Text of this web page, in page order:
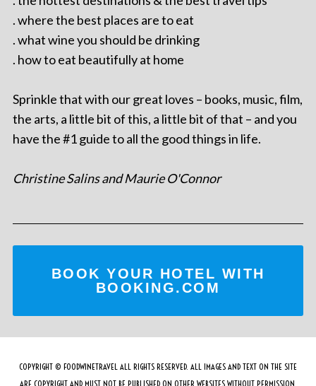
. where the best places are to eat
. what wine you should be drinking
. how to eat beautifully at home
Sprinkle that with our great loves – books, music, film,
the arts, a little bit of this, a little bit of that – and you
have the #1 guide to all the good things in life.
Christine Salins and Maurie O'Connor
BOOK YOUR HOTEL WITH
BOOKING.COM
COPYRIGHT © FOODWINETRAVEL ALL RIGHTS RESERVED. ALL IMAGES AND TEXT ON THE SITE
ARE COPYRIGHT AND MUST NOT BE PUBLISHED ON OTHER WEBSITES WITHOUT PERMISSION.